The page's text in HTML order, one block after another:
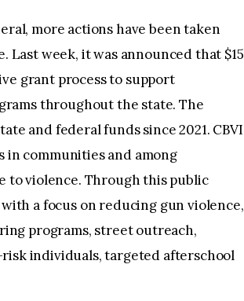
more actions have been taken
Last week, it was announced that $15
grant process to support
throughout the state. The
and federal funds since 2021. CBVI
communities and among
to violence. Through this public
a focus on reducing gun violence,
programs, street outreach,
individuals, targeted afterschool